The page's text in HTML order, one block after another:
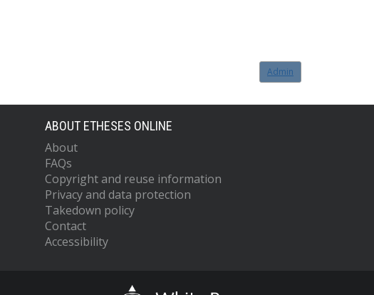
Admin
ABOUT ETHESES ONLINE
About
FAQs
Copyright and reuse information
Privacy and data protection
Takedown policy
Contact
Accessibility